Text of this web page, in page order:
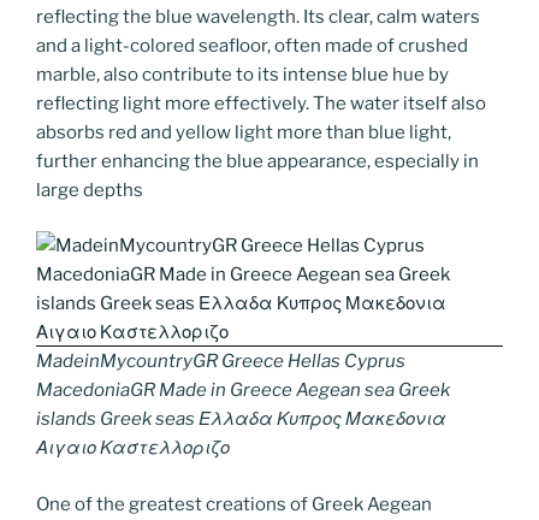
reflecting the blue wavelength. Its clear, calm waters
and a light-colored seafloor, often made of crushed
marble, also contribute to its intense blue hue by
reflecting light more effectively. The water itself also
absorbs red and yellow light more than blue light,
further enhancing the blue appearance, especially in
large depths
MadeinMycountryGR Greece Hellas Cyprus
MacedoniaGR Made in Greece Aegean sea Greek
islands Greek seas Ελλαδα Κυπρος Μακεδονια
Αιγαιο Καστελλοριζο
One of the greatest creations of Greek Aegean